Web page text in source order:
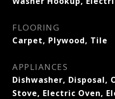
FLOORING
Carpet, Plywood, Tile
APPLIANCES
Dishwasher, Disposal,
Stove, Electric Oven,